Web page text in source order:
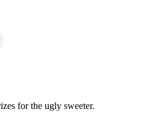
for the ugly sweeter.